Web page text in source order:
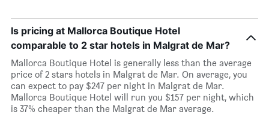
Is pricing at Mallorca Boutique Hotel
comparable to 2 star hotels in Malgrat de Mar?
Mallorca Boutique Hotel is generally less than the average
price of 2 stars hotels in Malgrat de Mar. On average, you
can expect to pay $247 per night in Malgrat de Mar.
Mallorca Boutique Hotel will run you $157 per night, which
is 37% cheaper than the Malgrat de Mar average.